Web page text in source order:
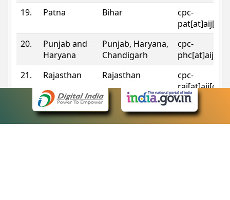
19.
Patna Bihar
cpc-
20.
Punjab and
Haryana
Punjab, Haryana,
Chandigarh
cpc-
21.
Rajasthan Rajasthan
cpc-
Sikkim Sikkim
cpc-